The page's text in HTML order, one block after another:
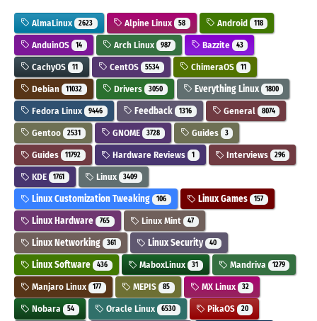
AlmaLinux 2623 Alpine Linux 58 Android 118
AnduinOS 14 Arch Linux 987 Bazzite 43
CachyOS 11 CentOS 5534 ChimeraOS 11
Debian 11032 Drivers 3050 Everything Linux 1800
Fedora Linux 9446 Feedback 1316 General 8074
Gentoo 2531 GNOME 3728 Guides 3
Guides 11792 Hardware Reviews 1 Interviews 296
KDE 1761 Linux 3409
Linux Customization Tweaking 106 Linux Games 157
Linux Hardware 765 Linux Mint 47
Linux Networking 361 Linux Security 40
Linux Software 436 MaboxLinux 31 Mandriva 1279
Manjaro Linux 177 MEPIS 85 MX Linux 32
Nobara 54 Oracle Linux 6530 PikaOS 20